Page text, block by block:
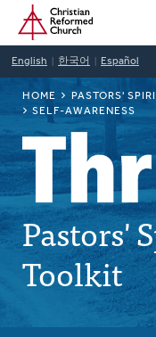
Skip
main
content
Home
English 한국어 Español
HOME
PASTORS'
SELF-AWARENESS
Pastors'
Toolkit